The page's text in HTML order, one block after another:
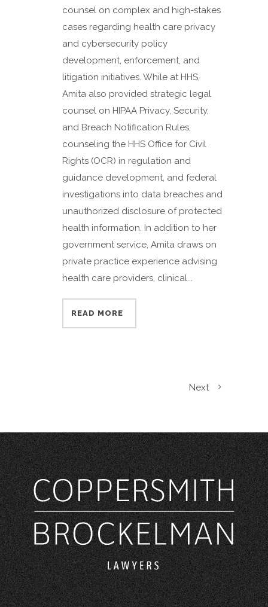
counsel on complex and high-stakes
cases regarding health care privacy
and cybersecurity policy
development, enforcement, and
litigation initiatives. While at HHS,
Amita also provided strategic legal
counsel on HIPAA Privacy, Security,
and Breach Notification Rules,
counseling the HHS Office for Civil
Rights (OCR) in regulation and
guidance development, and federal
investigations into data breaches and
unauthorized disclosure of protected
health information. In addition to her
government service, Amita draws on
private practice experience advising
health care providers, clinical...
READ MORE
Next